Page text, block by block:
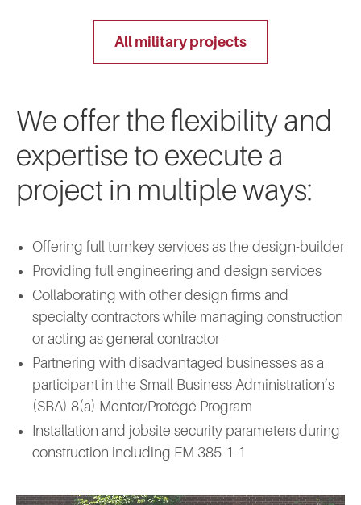
all military projects
We offer the flexibility and
expertise to execute a
project in multiple ways:
Offering full turnkey services as the design-builder
Providing full engineering and design services
Collaborating with other design firms and
specialty contractors while managing construction
or acting as general contractor
Partnering with disadvantaged businesses as a
participant in the Small Business Administration’s
(SBA) 8(a) Mentor/Protégé Program
Installation and jobsite security parameters during
construction including EM 385-1-1